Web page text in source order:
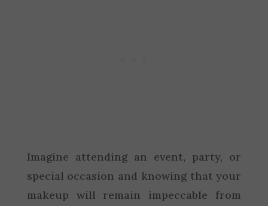
Imagine attending an event, party, or
special occasion and knowing that your
makeup will remain impeccable from